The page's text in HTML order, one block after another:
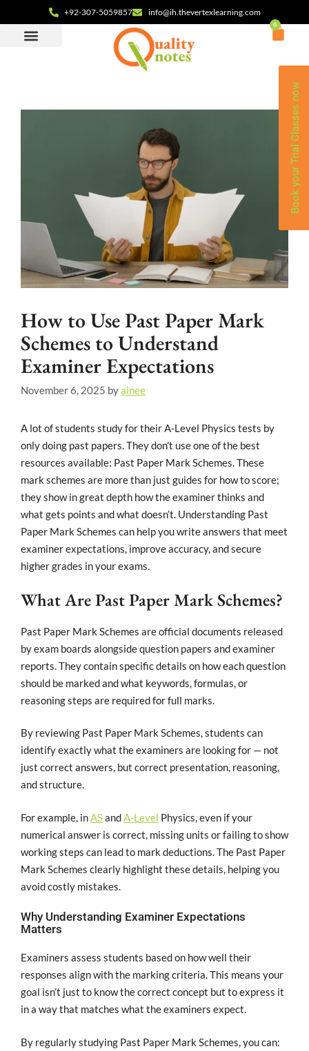
Book your Trial Classes now
+92-307-5059857 info@ih.thevertexlearning.com
0
How to Use Past Paper Mark
Schemes to Understand
Examiner Expectations
November 6, 2025 byainee
A lot of students study for their A-Level Physics tests by
only doing past papers. They don’t use one of the best
resources available: Past Paper Mark Schemes. These
mark schemes are more than just guides for how to score;
they show in great depth how the examiner thinks and
what gets points and what doesn’t. Understanding Past
Paper Mark Schemes can help you write answers that meet
examiner expectations, improve accuracy, and secure
higher grades in your exams.
What Are Past Paper Mark Schemes?
Past Paper Mark Schemes are official documents released
by exam boards alongside question papers and examiner
reports. They contain specific details on how each question
should be marked and what keywords, formulas, or
reasoning steps are required for full marks.
By reviewing Past Paper Mark Schemes, students can
identify exactly what the examiners are looking for — not
just correct answers, but correct presentation, reasoning,
and structure.
For example, inASandA-Level Physics, even if your
numerical answer is correct, missing units or failing to show
working steps can lead to mark deductions. The Past Paper
Mark Schemes clearly highlight these details, helping you
avoid costly mistakes.
Why Understanding Examiner Expectations
Matters
Examiners assess students based on how well their
responses align with the marking criteria. This means your
goal isn’t just to know the correct concept but to express it
in a way that matches what the examiners expect.
By regularly studying Past Paper Mark Schemes, you can: